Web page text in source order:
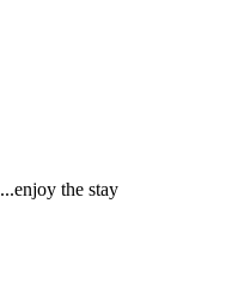
the stay